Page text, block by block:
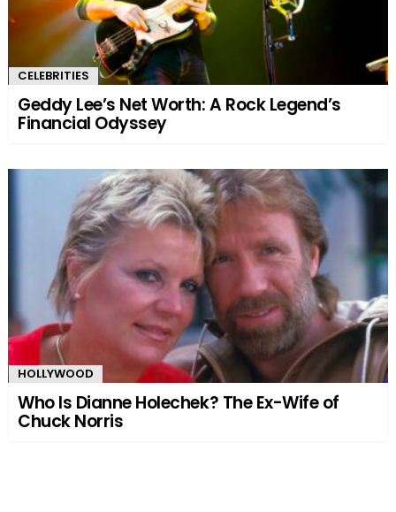
CELEBRITIES
Geddy Lee’s Net Worth: A Rock Legend’s
Financial Odyssey
HOLLYWOOD
Who Is Dianne Holechek? The Ex-Wife of
Chuck Norris